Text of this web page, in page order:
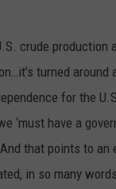
crude production
turned around
for the
‘must have a
that points to
in so many